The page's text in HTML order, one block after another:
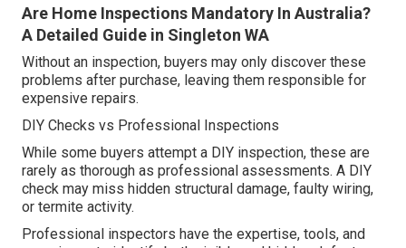
Are Home Inspections Mandatory In Australia?
A Detailed Guide in Singleton WA
Without an inspection, buyers may only discover these
problems after purchase, leaving them responsible for
expensive repairs.
DIY Checks vs Professional Inspections
While some buyers attempt a DIY inspection, these are
rarely as thorough as professional assessments. A DIY
check may miss hidden structural damage, faulty wiring,
or termite activity.
Professional inspectors have the expertise, tools, and